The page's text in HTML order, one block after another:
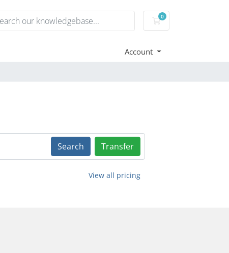
0
Shopping Cart
Account
Search Transfer
View all pricing